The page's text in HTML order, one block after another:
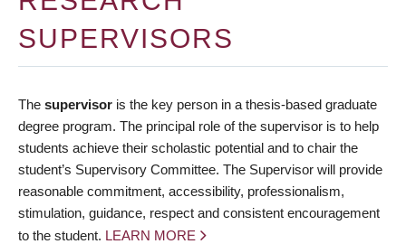
SUPERVISORS
The supervisor is the key person in a thesis-based graduate
degree program. The principal role of the supervisor is to help
students achieve their scholastic potential and to chair the
student’s Supervisory Committee. The Supervisor will provide
reasonable commitment, accessibility, professionalism,
stimulation, guidance, respect and consistent encouragement
to the student. LEARN MORE